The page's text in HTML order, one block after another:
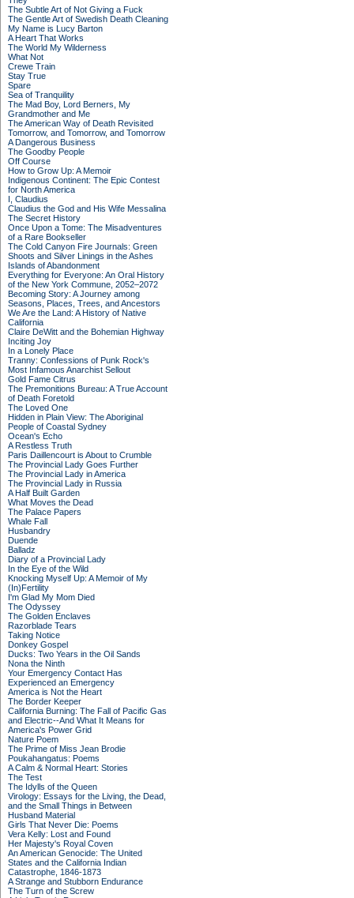
The Subtle Art of Not Giving a Fuck
The Gentle Art of Swedish Death Cleaning
My Name is Lucy Barton
A Heart That Works
The World My Wilderness
What Not
Crewe Train
Stay True
Spare
Sea of Tranquility
The Mad Boy, Lord Berners, My
Grandmother and Me
The American Way of Death Revisited
Tomorrow, and Tomorrow, and Tomorrow
A Dangerous Business
The Goodby People
Off Course
How to Grow Up: A Memoir
Indigenous Continent: The Epic Contest
for North America
I, Claudius
Claudius the God and His Wife Messalina
The Secret History
Once Upon a Tome: The Misadventures
of a Rare Bookseller
The Cold Canyon Fire Journals: Green
Shoots and Silver Linings in the Ashes
Islands of Abandonment
Everything for Everyone: An Oral History
of the New York Commune, 2052–2072
Becoming Story: A Journey among
Seasons, Places, Trees, and Ancestors
We Are the Land: A History of Native
California
Claire DeWitt and the Bohemian Highway
Inciting Joy
In a Lonely Place
Tranny: Confessions of Punk Rock's
Most Infamous Anarchist Sellout
Gold Fame Citrus
The Premonitions Bureau: A True Account
of Death Foretold
The Loved One
Hidden in Plain View: The Aboriginal
People of Coastal Sydney
Ocean's Echo
A Restless Truth
Paris Daillencourt is About to Crumble
The Provincial Lady Goes Further
The Provincial Lady in America
The Provincial Lady in Russia
A Half Built Garden
What Moves the Dead
The Palace Papers
Whale Fall
Husbandry
Duende
Balladz
Diary of a Provincial Lady
In the Eye of the Wild
Knocking Myself Up: A Memoir of My
(In)Fertility
I'm Glad My Mom Died
The Odyssey
The Golden Enclaves
Razorblade Tears
Taking Notice
Donkey Gospel
Ducks: Two Years in the Oil Sands
Nona the Ninth
Your Emergency Contact Has
Experienced an Emergency
America is Not the Heart
The Border Keeper
California Burning: The Fall of Pacific Gas
and Electric--And What It Means for
America's Power Grid
Nature Poem
The Prime of Miss Jean Brodie
Poukahangatus: Poems
A Calm & Normal Heart: Stories
The Test
The Idylls of the Queen
Virology: Essays for the Living, the Dead,
and the Small Things in Between
Husband Material
Girls That Never Die: Poems
Vera Kelly: Lost and Found
Her Majesty's Royal Coven
An American Genocide: The United
States and the California Indian
Catastrophe, 1846-1873
A Strange and Stubborn Endurance
The Turn of the Screw